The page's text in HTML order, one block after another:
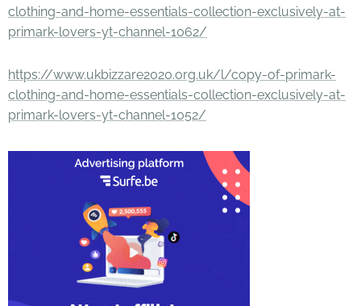
clothing-and-home-essentials-collection-exclusively-at-
primark-lovers-yt-channel-1062/
https://www.ukbizzare2020.org.uk/l/copy-of-primark-
clothing-and-home-essentials-collection-exclusively-at-
primark-lovers-yt-channel-1052/